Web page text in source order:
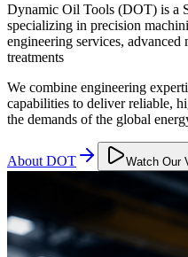
Dynamic Oil Tools (DOT) is a
specializing in precision
engineering services,
treatments
We combine engineering
capabilities to deliver reliable,
the demands of the global
About DOT Watch Our